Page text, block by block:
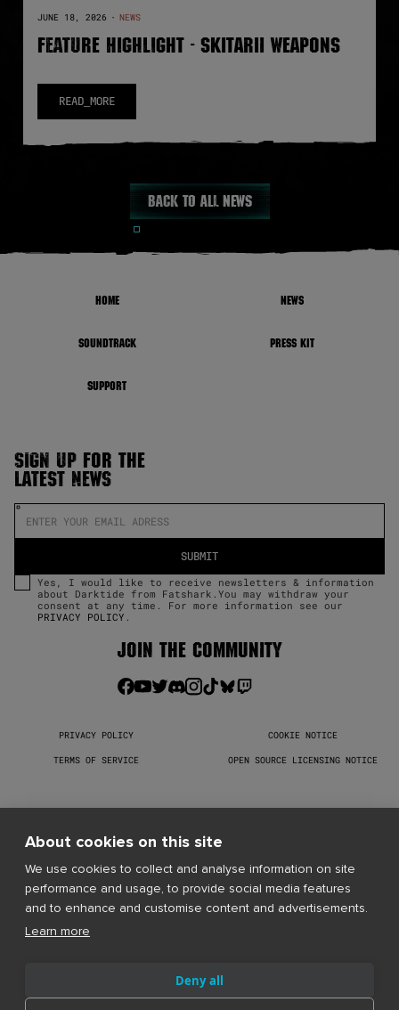
JUNE 18, 2026 · NEWS
FEATURE HIGHLIGHT - SKITARII WEAPONS
READ_MORE
Back to all news
HOME NEWS
SOUNDTRACK PRESS KIT
SUPPORT
SIGN UP FOR THE
LATEST NEWS
Yes, I would like to receive newsletters & information
about Darktide from Fatshark.You may withdraw your
consent at any time. For more information see our
PRIVACY POLICY .
JOIN THE COMMUNITY
PRIVACY POLICY COOKIE NOTICE
TERMS OF SERVICE OPEN SOURCE LICENSING NOTICE
Warhammer 40,000: Darktide © Copyright Games Workshop Limited
Marine, 40K, Warhammer, Warhammer 40,000, 40,000, the
‘Aquila’ Double-headed Eagle logo, and all associated logos,
illustrations, images, names, creatures, races, vehicles,
locations, weapons, characters, and the distinctive likeness
thereof, are either © or ™, and/or © Games Workshop Limited,
variably registered around the world, and used under licence.
About cookies on this site
We use cookies to collect and analyse information on site
performance and usage, to provide social media features
and to enhance and customise content and advertisements.
Learn more
Deny all